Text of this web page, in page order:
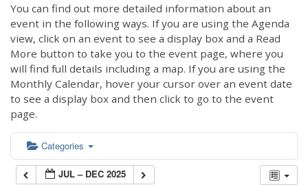
You can find out more detailed information about an
event in the following ways. If you are using the Agenda
view, click on an event to see a display box and a Read
More button to take you to the event page, where you
will find full details including a map. If you are using the
Monthly Calendar, hover your cursor over an event date
to see a display box and then click to go to the event
page.
Categories
JUL – DEC 2025